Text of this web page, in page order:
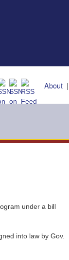
About|
under a bill
into law by Gov.